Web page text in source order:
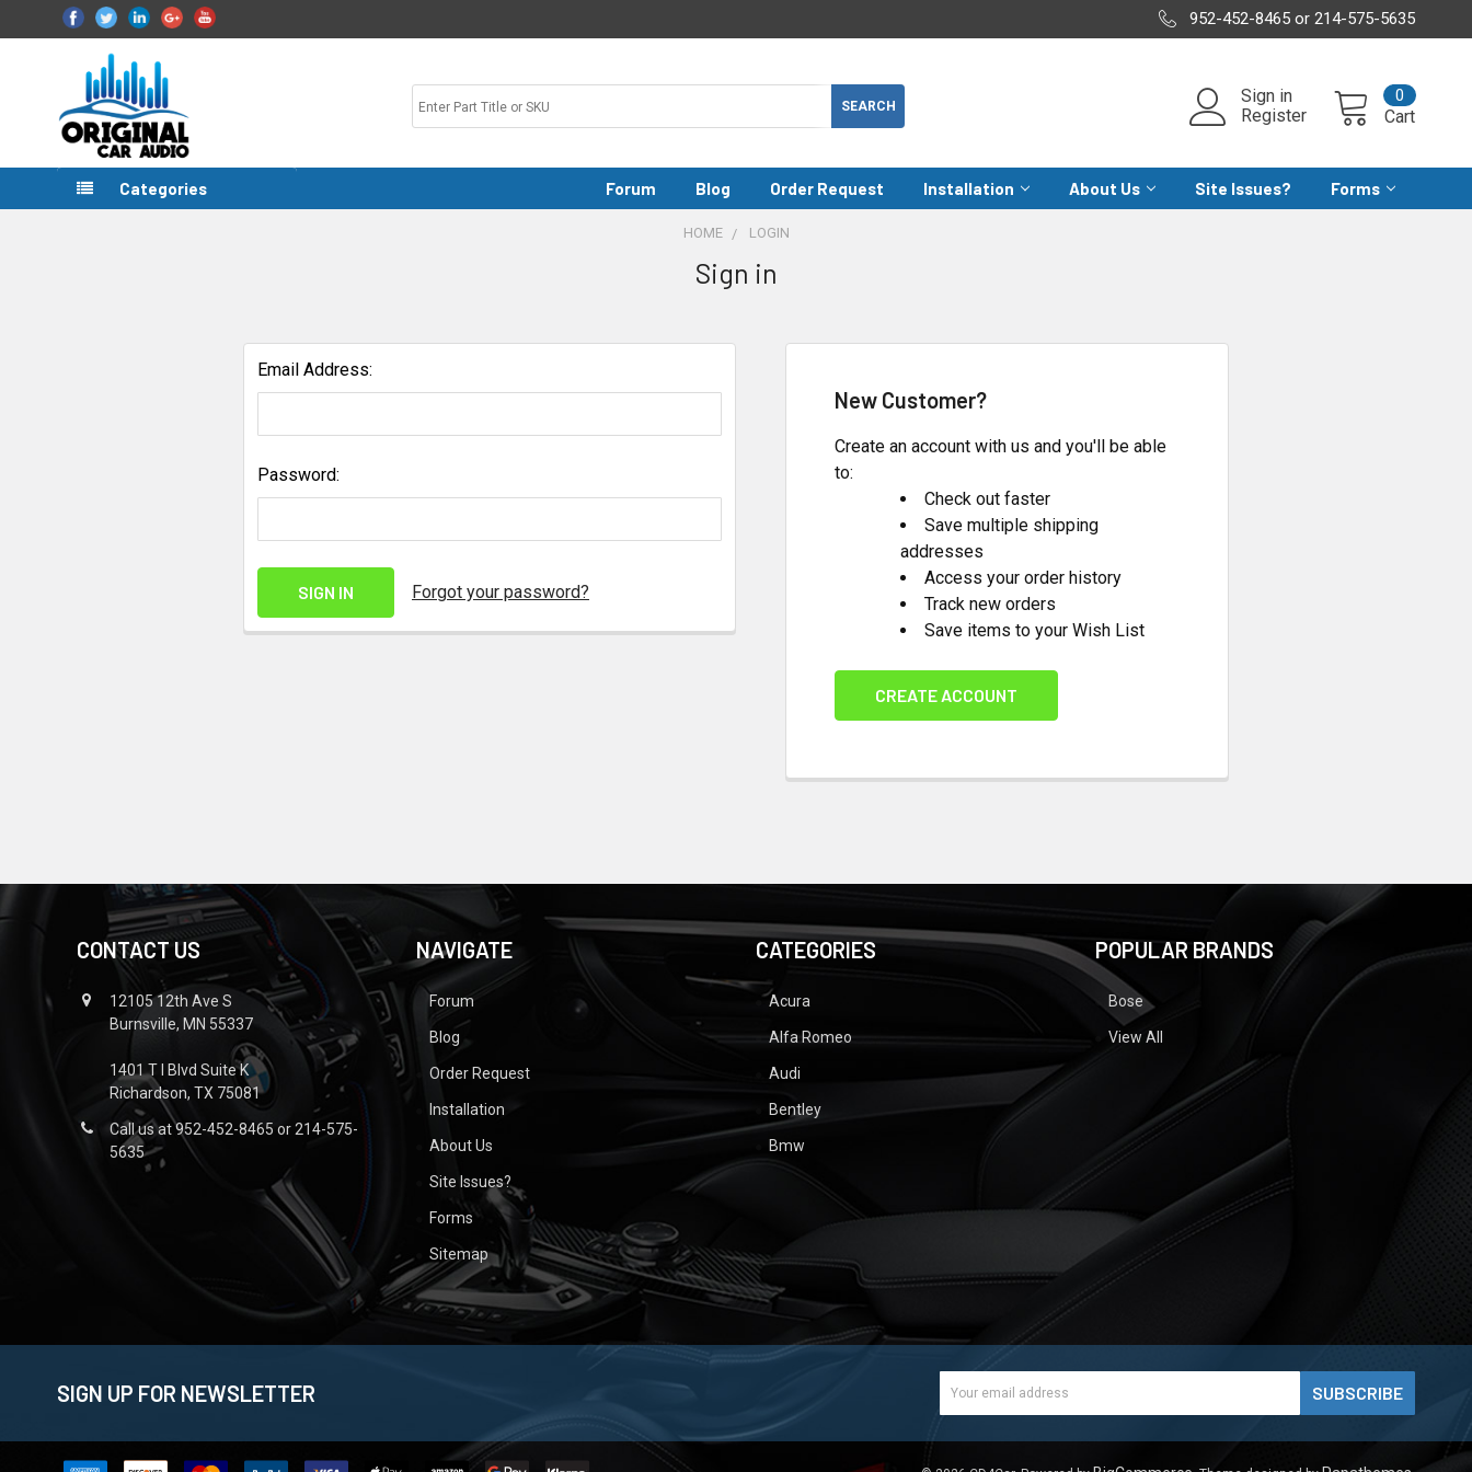
952-452-8465 or 214-575-5635
Sign in
Register
Cart
0
Categories Forum Blog Order Request Installation About Us Site Issues? Forms
HOME LOGIN
Sign in
Email Address:
Password:
Forgot your password?
New Customer?
Create an account with us and you'll be able
to:
Check out faster
Save multiple shipping
addresses
Access your order history
Track new orders
Save items to your Wish List
CREATE ACCOUNT
CONTACT US
12105 12th Ave S
Burnsville, MN 55337
1401 T I Blvd Suite K
Richardson, TX 75081
Call us at 952-452-8465 or 214-575-
5635
NAVIGATE
Forum
Blog
Order Request
Installation
About Us
Site Issues?
Forms
Sitemap
CATEGORIES
Acura
Alfa Romeo
Audi
Bentley
Bmw
POPULAR BRANDS
Bose
View All
SIGN UP FOR NEWSLETTER
Email
Address